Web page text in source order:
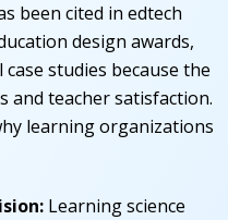
been cited in edtech
design awards,
studies because the
and teacher satisfaction.
learning organizations
Learning science